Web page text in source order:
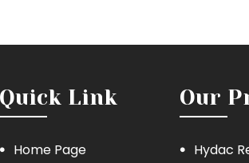
Quick Link
Home Page
Our
Hydac